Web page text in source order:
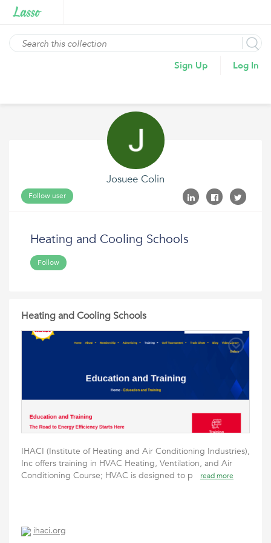
Sign Up Log In
Josuee Colin
Follow user
Heating and Cooling Schools
Follow
Heating and Cooling Schools
IHACI (Institute of Heating and Air Conditioning Industries),
Inc offers training in HVAC Heating, Ventilation, and Air
Conditioning Course; HVAC is designed to p
read more
ihaci.org